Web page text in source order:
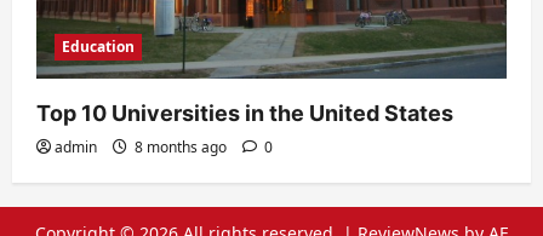
Education
Top 10 Universities in the United States
admin 8 months ago 0